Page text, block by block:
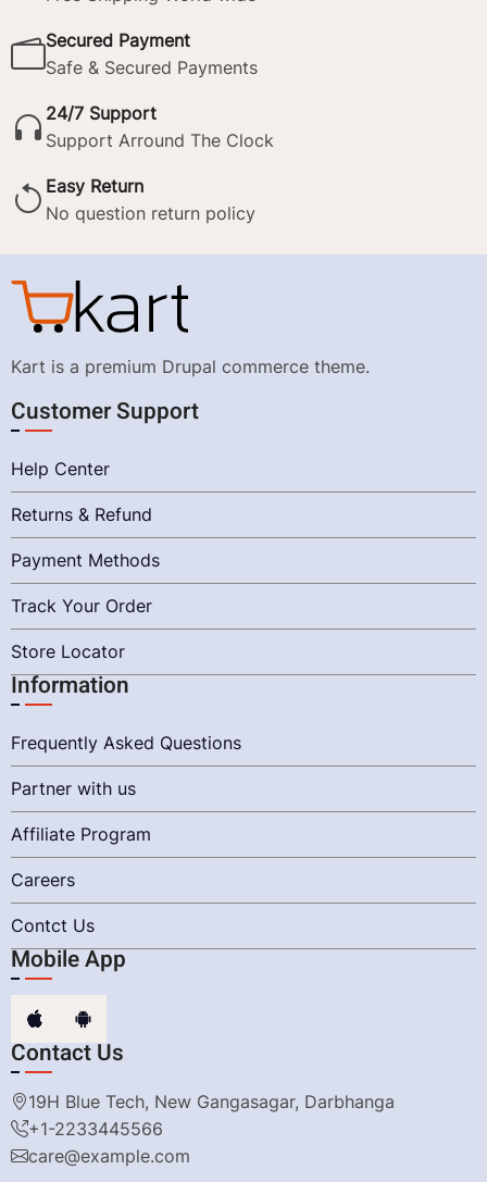
Secured Payment
Safe & Secured Payments
24/7 Support
Support Arround The Clock
Easy Return
No question return policy
Kart is a premium Drupal commerce theme.
Customer Support
Help Center
Returns & Refund
Payment Methods
Track Your Order
Store Locator
Information
Frequently Asked Questions
Partner with us
Affiliate Program
Careers
Contct Us
Mobile App
Contact Us
19H Blue Tech, New Gangasagar, Darbhanga
+1-2233445566
care@example.com